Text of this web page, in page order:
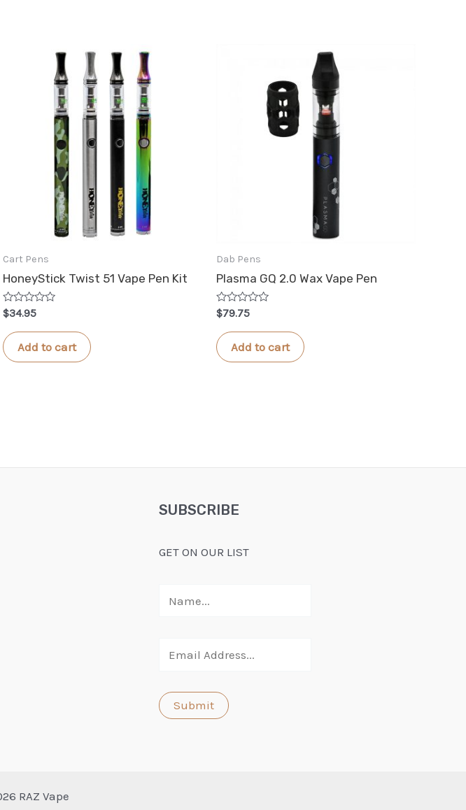
Cart Pens
HoneyStick Twist 51 Vape Pen Kit
Rated
0
out
of
5
$34.95
Add to cart
Dab Pens
Plasma GQ 2.0 Wax Vape Pen
Rated
0
out
of
5
$79.75
Add to cart
SUBSCRIBE
GET ON OUR LIST
RAZ Vape